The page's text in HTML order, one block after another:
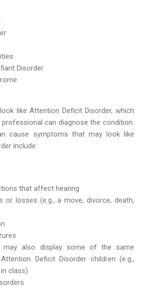
Disorder
like Attention Deficit Disorder, which
can diagnose the condition.
cause symptoms that may look like
include:
that affect hearing
or losses (e.g., a move, divorce, death,
may also display some of the same
Deficit Disorder children (e.g.,
class)